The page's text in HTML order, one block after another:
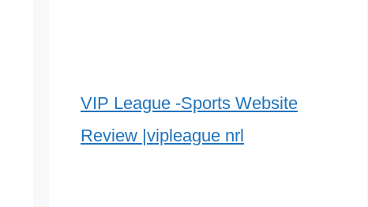
VIP League -Sports Website
Review |vipleague nrl